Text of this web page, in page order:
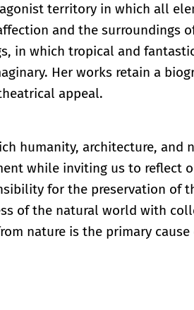
territory in which all
and the surroundings
in which tropical and
Her works retain a
appeal.
humanity, architecture, and
while inviting us to reflect
for the preservation of
of the natural world with
nature is the primary